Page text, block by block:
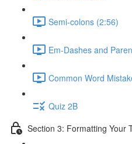
Semi-colons (2:56)
Em-Dashes and
Common Word
Quiz 2B
Section 3: Formatting Your